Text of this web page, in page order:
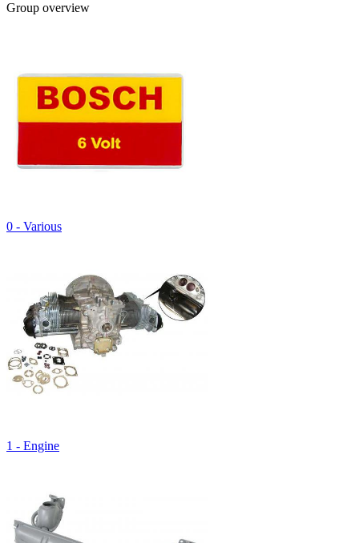
Group overview
0 - Various
1 - Engine